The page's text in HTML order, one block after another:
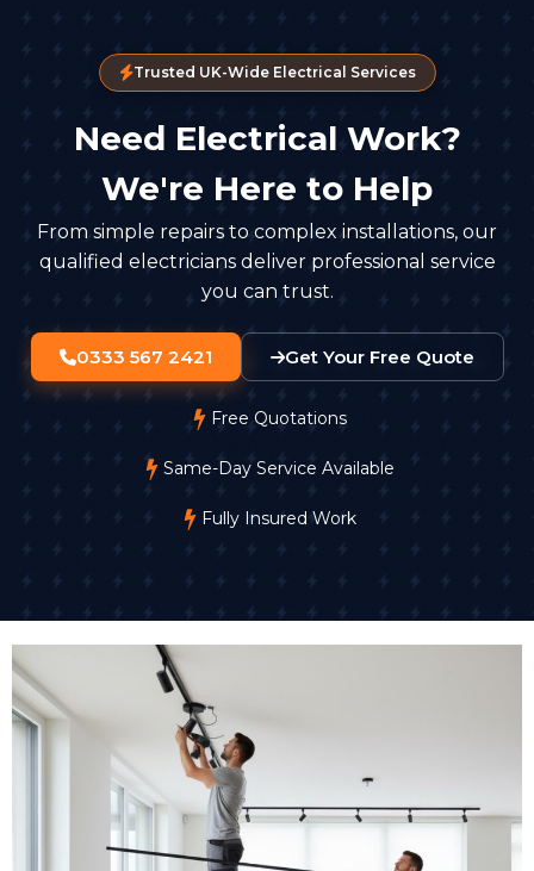
Trusted UK-Wide Electrical Services
Need Electrical Work?
We're Here to Help
From simple repairs to complex installations, our
qualified electricians deliver professional service
you can trust.
0333 567 2421 Get Your Free Quote
Free Quotations
Same-Day Service Available
Fully Insured Work